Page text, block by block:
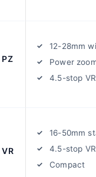
12-28mm
Power
4.5-stop VR
16-50mm
4.5-stop VR
Compact